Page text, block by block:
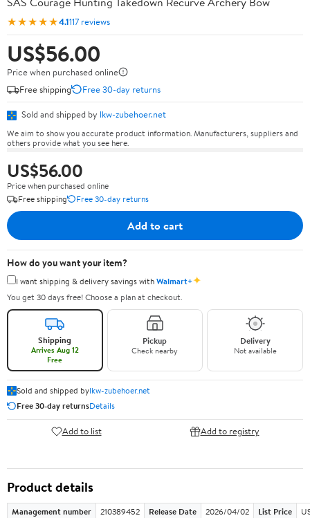
★★★★★4.1117 reviews
US$56.00
Price when purchased online
Free shipping
Free 30-day returns
Sold and shipped by lkw-zubehoer.net
We aim to show you accurate product information. Manufacturers, suppliers and
others provide what you see here.
US$56.00
Price when purchased online
Free shipping
Free 30-day returns
Add to cart
How do you want your item?
I want shipping & delivery savings withWalmart+✦
You get 30 days free! Choose a plan at checkout.
Shipping
Arrives Aug 12
Free
Pickup
Check nearby
Delivery
Not available
Sold and shipped bylkw-zubehoer.net
Free 30-day returnsDetails
Add to list Add to registry
Product details
Management number 210389452 Release Date 2026/04/02 List Price